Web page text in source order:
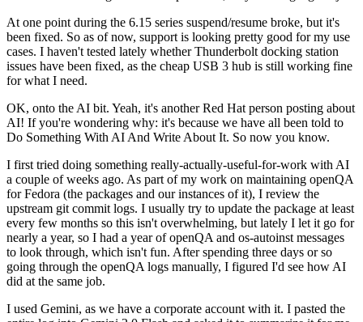
At one point during the 6.15 series suspend/resume broke, but it's
been fixed. So as of now, support is looking pretty good for my use
cases. I haven't tested lately whether Thunderbolt docking station
issues have been fixed, as the cheap USB 3 hub is still working fine
for what I need.
OK, onto the AI bit. Yeah, it's another Red Hat person posting about
AI! If you're wondering why: it's because we have all been told to
Do Something With AI And Write About It. So now you know.
I first tried doing something really-actually-useful-for-work with AI
a couple of weeks ago. As part of my work on maintaining openQA
for Fedora (the packages and our instances of it), I review the
upstream git commit logs. I usually try to update the package at least
every few months so this isn't overwhelming, but lately I let it go for
nearly a year, so I had a year of openQA and os-autoinst messages
to look through, which isn't fun. After spending three days or so
going through the openQA logs manually, I figured I'd see how AI
did at the same job.
I used Gemini, as we have a corporate account with it. I pasted the